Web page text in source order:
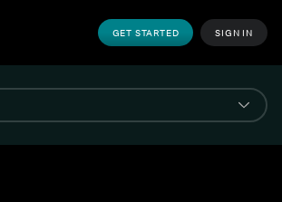
GET STARTED SIGN IN